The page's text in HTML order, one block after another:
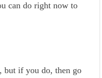
can do right now to
but if you do, then go